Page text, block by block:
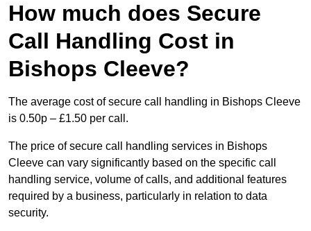
How much does Secure
Call Handling Cost in
Bishops Cleeve?
The average cost of secure call handling in Bishops Cleeve
is 0.50p – £1.50 per call.
The price of secure call handling services in Bishops
Cleeve can vary significantly based on the specific call
handling service, volume of calls, and additional features
required by a business, particularly in relation to data
security.